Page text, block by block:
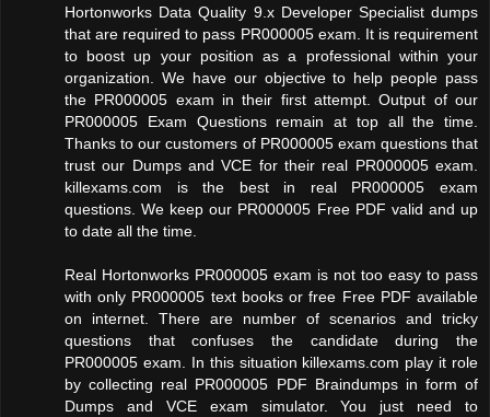
Hortonworks Data Quality 9.x Developer Specialist dumps
that are required to pass PR000005 exam. It is requirement
to boost up your position as a professional within your
organization. We have our objective to help people pass
the PR000005 exam in their first attempt. Output of our
PR000005 Exam Questions remain at top all the time.
Thanks to our customers of PR000005 exam questions that
trust our Dumps and VCE for their real PR000005 exam.
killexams.com is the best in real PR000005 exam
questions. We keep our PR000005 Free PDF valid and up
to date all the time.
Real Hortonworks PR000005 exam is not too easy to pass
with only PR000005 text books or free Free PDF available
on internet. There are number of scenarios and tricky
questions that confuses the candidate during the
PR000005 exam. In this situation killexams.com play it role
by collecting real PR000005 PDF Braindumps in form of
Dumps and VCE exam simulator. You just need to